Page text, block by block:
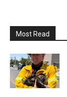
Most Read